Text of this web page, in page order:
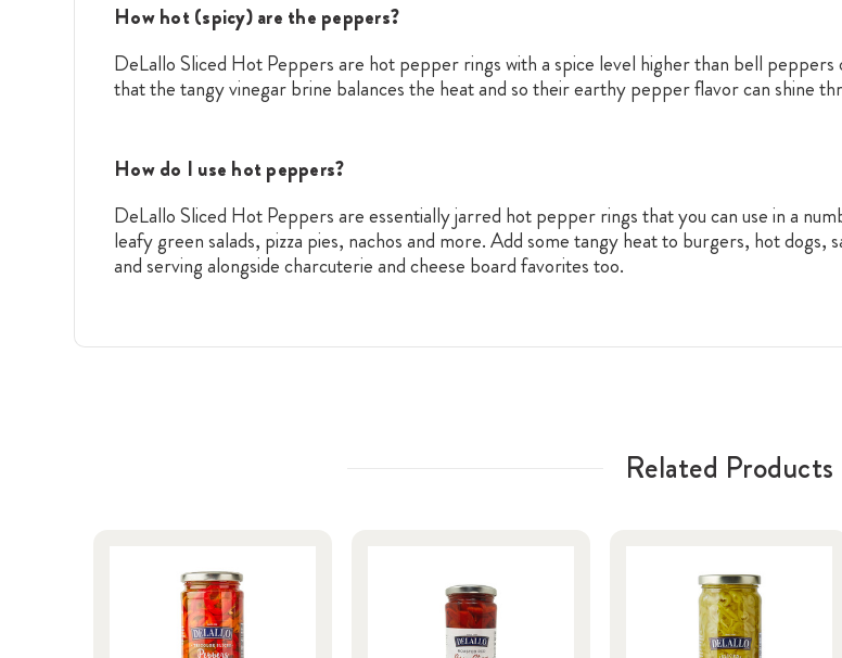
How hot (spicy) are the peppers?
DeLallo Sliced Hot Peppers are hot pepper rings with a spice level higher than bell
that the tangy vinegar brine balances the heat and so their earthy pepper flavor can shine
How do I use hot peppers?
DeLallo Sliced Hot Peppers are essentially jarred hot pepper rings that you can use in a
leafy green salads, pizza pies, nachos and more. Add some tangy heat to burgers, hot
and serving alongside charcuterie and cheese board favorites too.
Related Products